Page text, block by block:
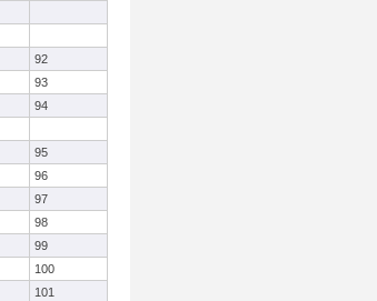
92
93
94
95
96
97
98
99
100
101